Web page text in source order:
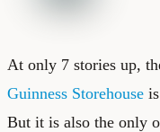
At only 7 stories up,
Guinness Storehouse
But it is also the only